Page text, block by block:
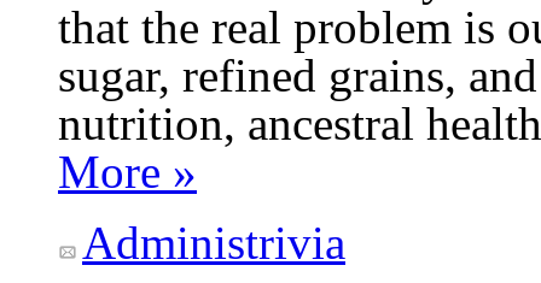
that the real problem is
sugar, refined grains,
nutrition, ancestral
More »
Administrivia